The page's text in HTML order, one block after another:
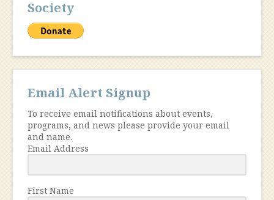
Society
Email Alert Signup
To receive email notifications about events,
programs, and news please provide your email
and name.
Email Address
First Name